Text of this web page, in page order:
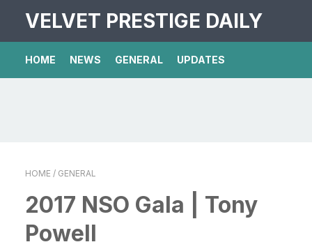
VELVET PRESTIGE DAILY
HOME NEWS GENERAL UPDATES
HOME / GENERAL
2017 NSO Gala | Tony
Powell